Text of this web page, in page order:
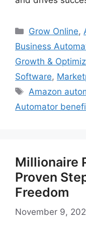
Categories
Grow Online,
Business
Growth &
Software,
Tags
Amazon
Automator
Millionaire
Proven
Freedom
November 9,